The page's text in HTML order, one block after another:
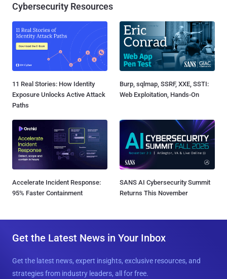
Cybersecurity Resources
11 Real Stories: How Identity
Exposure Unlocks Active Attack
Paths
Burp, sqlmap, SSRF, XXE, SSTI:
Web Exploitation, Hands-On
Accelerate Incident Response:
95% Faster Containment
SANS AI Cybersecurity Summit
Returns This November
Get the Latest News in Your Inbox
Get the latest news, expert insights, exclusive resources, and
strategies from industry leaders, all for free.